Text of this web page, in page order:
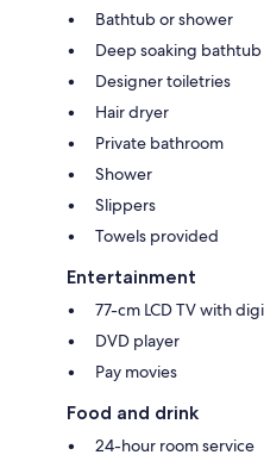
Bathtub or shower
Deep soaking
Designer toiletries
Hair dryer
Private bathroom
Shower
Slippers
Towels provided
Entertainment
77-cm LCD TV with
DVD player
Pay movies
Food and drink
24-hour room service